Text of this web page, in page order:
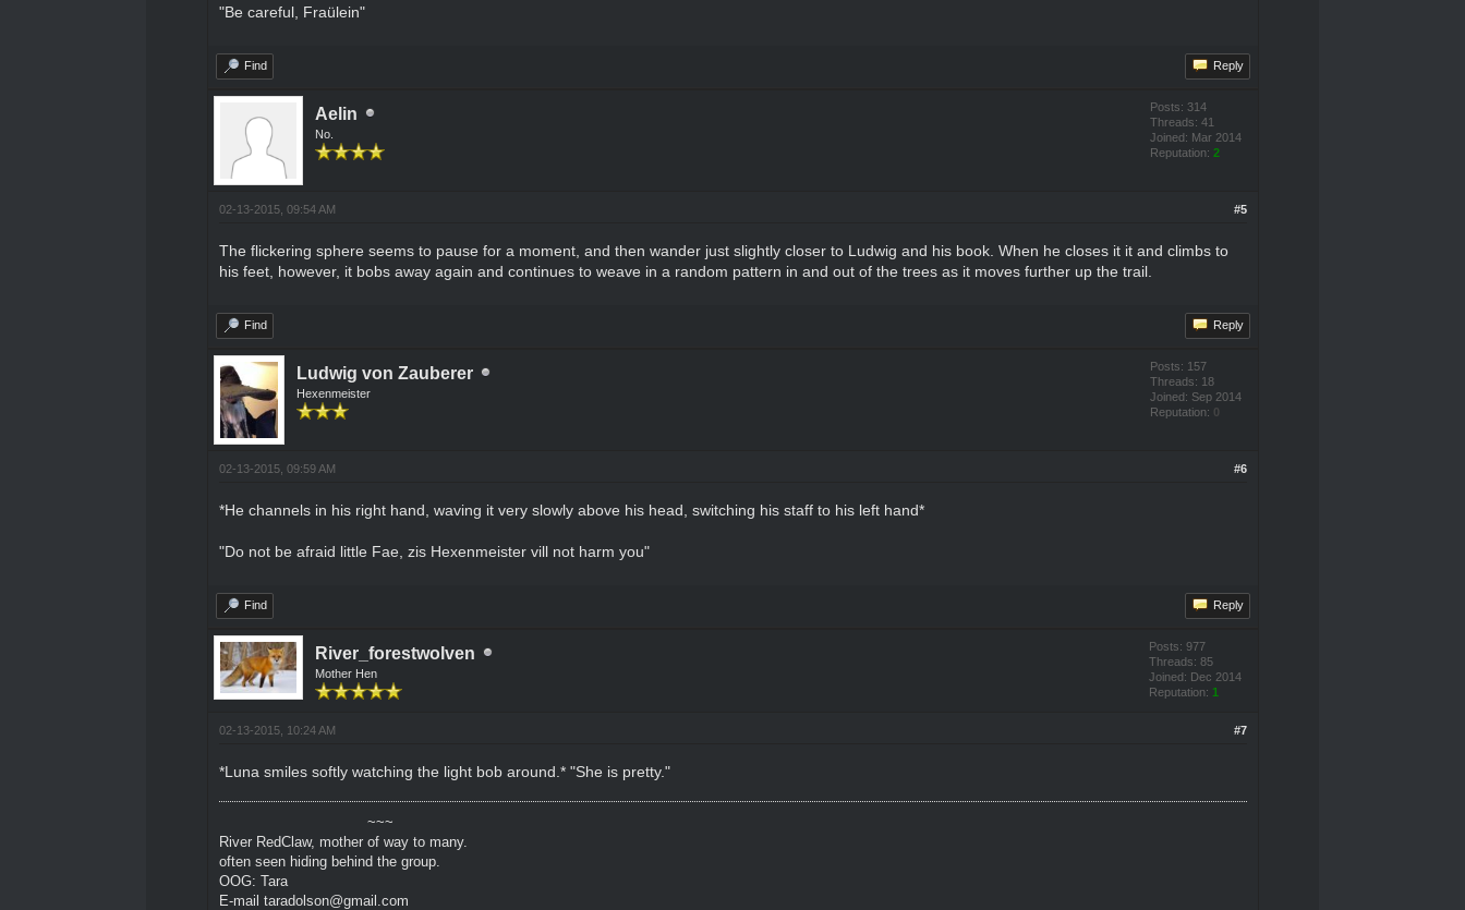
"Be careful, Fraülein"
Find Reply
Aelin
No.
Posts: 314
Threads: 41
Joined: Mar 2014
Reputation: 2
#5
02-13-2015, 09:54 AM
The flickering sphere seems to pause for a moment, and then wander just slightly closer to Ludwig and his book. When he closes it it and climbs to
his feet, however, it bobs away again and continues to weave in a random pattern in and out of the trees as it moves further up the trail.
Find Reply
Ludwig von Zauberer
Hexenmeister
Posts: 157
Threads: 18
Joined: Sep 2014
Reputation: 0
#6
02-13-2015, 09:59 AM
*He channels in his right hand, waving it very slowly above his head, switching his staff to his left hand*
"Do not be afraid little Fae, zis Hexenmeister vill not harm you"
Find Reply
River_forestwolven
Mother Hen
Posts: 977
Threads: 85
Joined: Dec 2014
Reputation: 1
#7
02-13-2015, 10:24 AM
*Luna smiles softly watching the light bob around.* "She is pretty."
~~~
River RedClaw, mother of way to many.
often seen hiding behind the group.
OOG: Tara
E-mail taradolson@gmail.com